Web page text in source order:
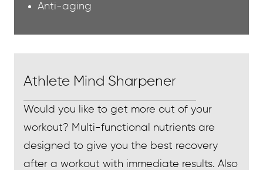
Anti-aging
Athlete Mind Sharpener
Would you like to get more out of your
workout? Multi-functional nutrients are
designed to give you the best recovery
after a workout with immediate results. Also